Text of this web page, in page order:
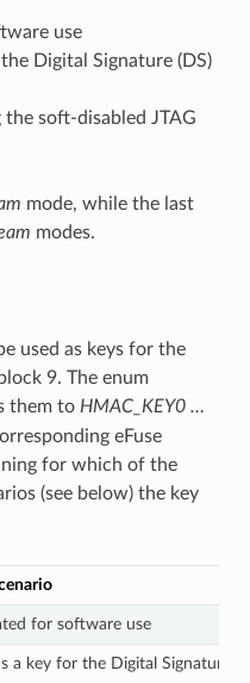
use
Digital Signature (DS)
soft-disabled JTAG
mode, while the last
modes.
used as keys for the
9. The enum
them to HMAC_KEY0 …
eFuse
for which of the
(see below) the key
for software use
a key for the Digital Signature